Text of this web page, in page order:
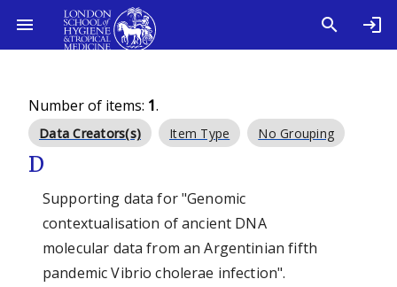
Number of items: 1.
Data Creators(s) Item Type No Grouping
D
Supporting data for "Genomic
contextualisation of ancient DNA
molecular data from an Argentinian fifth
pandemic Vibrio cholerae infection".